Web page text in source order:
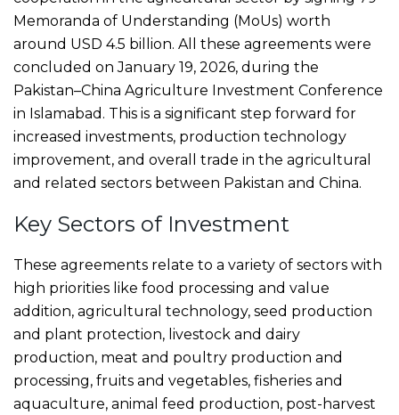
Memoranda of Understanding (MoUs) worth
around USD 4.5 billion. All these agreements were
concluded on January 19, 2026, during the
Pakistan–China Agriculture Investment Conference
in Islamabad. This is a significant step forward for
increased investments, production technology
improvement, and overall trade in the agricultural
and related sectors between Pakistan and China.
Key Sectors of Investment
These agreements relate to a variety of sectors with
high priorities like food processing and value
addition, agricultural technology, seed production
and plant protection, livestock and dairy
production, meat and poultry production and
processing, fruits and vegetables, fisheries and
aquaculture, animal feed production, post-harvest